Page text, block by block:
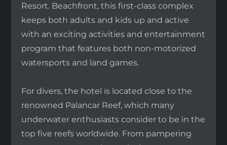
Resort. Beachfront, this first-class complex
keeps both adults and kids up and active
with an exciting activities and entertainment
program that features both non-motorized
watersports and land games.
For divers, the hotel is located close to the
renowned Palancar Reef, which many
underwater enthusiasts consider to be in the
top five reefs worldwide. From pampering